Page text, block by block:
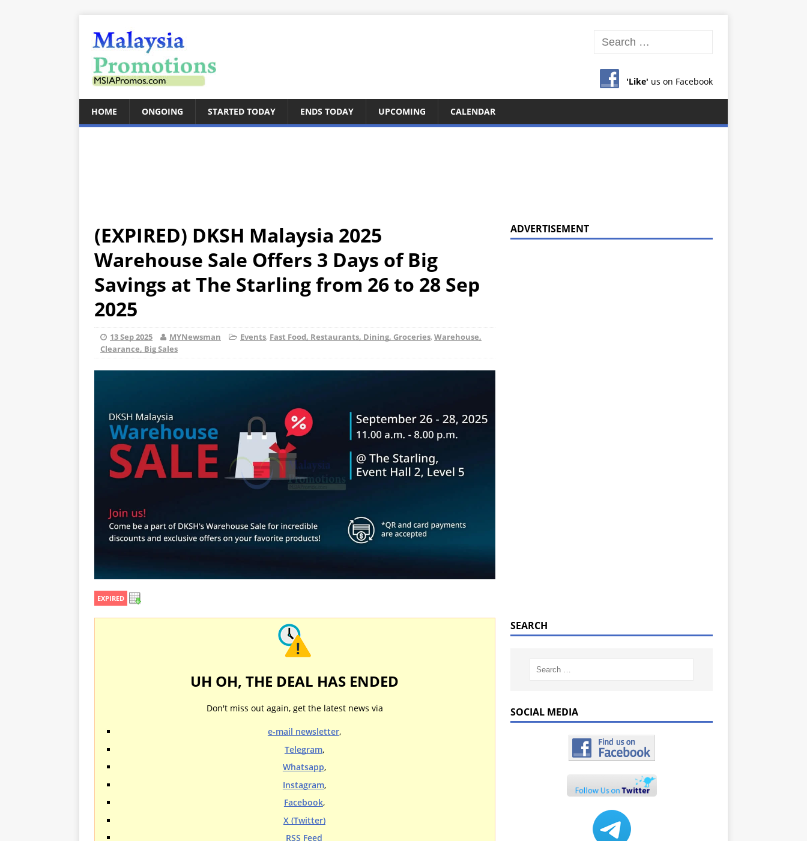
'Like' us on Facebook
HOME ONGOING STARTED TODAY ENDS TODAY UPCOMING CALENDAR
(EXPIRED) DKSH Malaysia 2025
Warehouse Sale Offers 3 Days of Big
Savings at The Starling from 26 to 28 Sep
2025
13 Sep 2025 MYNewsman Events, Fast Food, Restaurants, Dining, Groceries, Warehouse,
Clearance, Big Sales
EXPIRED
UH OH, THE DEAL HAS ENDED
Don't miss out again, get the latest news via
e-mail newsletter,
Telegram,
Whatsapp,
Instagram,
Facebook,
X (Twitter)
RSS Feed
ADVERTISEMENT
SEARCH
SOCIAL MEDIA